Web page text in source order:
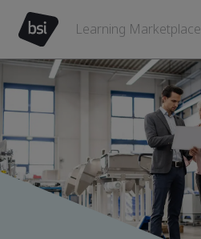
Learning Marketplace